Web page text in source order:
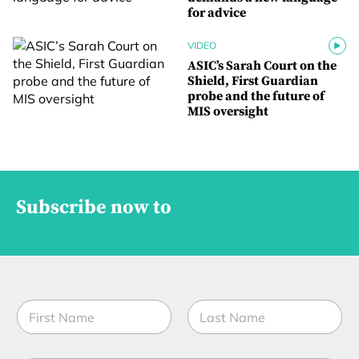
for advice
VIDEO
ASIC’s Sarah Court on the
Shield, First Guardian
probe and the future of
MIS oversight
Subscribe now to
E
m
N
a
m